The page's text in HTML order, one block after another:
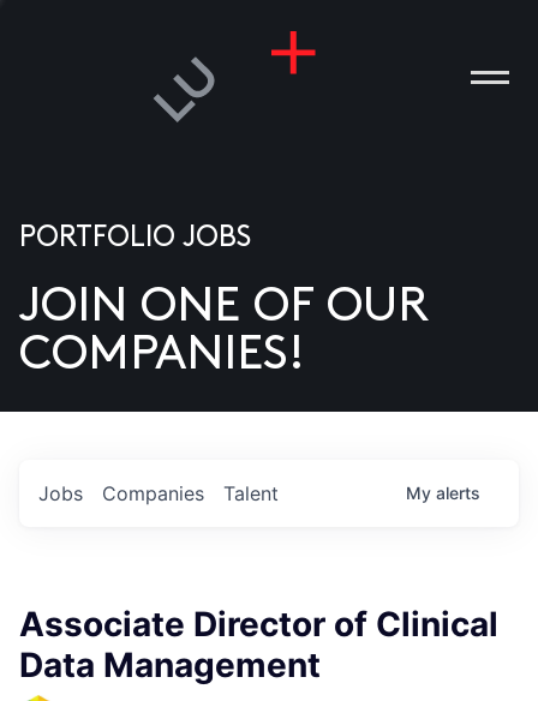
US
PORTFOLIO JOBS
JOIN ONE OF OUR
COMPANIES!
Jobs Companies Talent My alerts
Associate Director of Clinical
Data Management